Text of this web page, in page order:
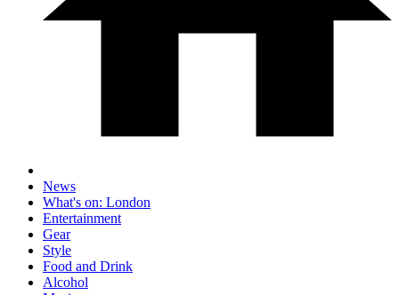
News
What's on: London
Entertainment
Gear
Style
Food and Drink
Alcohol